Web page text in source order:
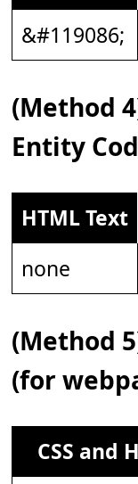
&#119086;
(Method
Entity
HTML Text
none
(Method
(for
CSS and